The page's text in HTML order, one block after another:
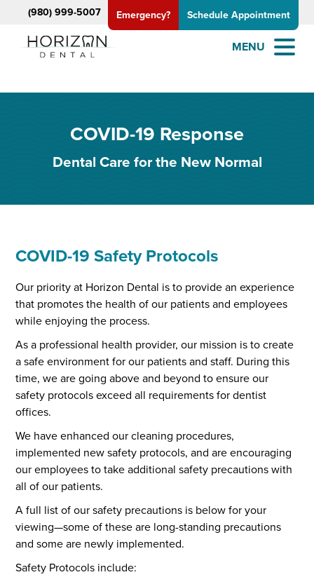
(980) 999-5007 Emergency? Schedule Appointment
MENU
COVID-19 Response
Dental Care for the New Normal
COVID-19 Safety Protocols
Our priority at Horizon Dental is to provide an experience
that promotes the health of our patients and employees
while enjoying the process.
As a professional health provider, our mission is to create
a safe environment for our patients and staff. During this
time, we are going above and beyond to ensure our
safety protocols exceed all requirements for dentist
offices.
We have enhanced our cleaning procedures,
implemented new safety protocols, and are encouraging
our employees to take additional safety precautions with
all of our patients.
A full list of our safety precautions is below for your
viewing—some of these are long-standing precautions
and some are newly implemented.
Safety Protocols include: